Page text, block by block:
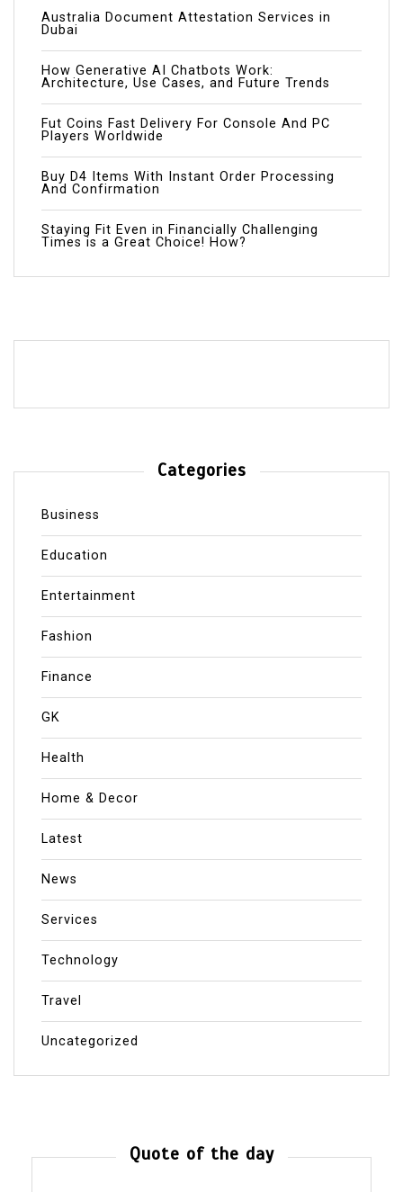
Australia Document Attestation Services in
Dubai
How Generative AI Chatbots Work:
Architecture, Use Cases, and Future Trends
Fut Coins Fast Delivery For Console And PC
Players Worldwide
Buy D4 Items With Instant Order Processing
And Confirmation
Staying Fit Even in Financially Challenging
Times is a Great Choice! How?
Categories
Business
Education
Entertainment
Fashion
Finance
GK
Health
Home & Decor
Latest
News
Services
Technology
Travel
Uncategorized
Quote of the day